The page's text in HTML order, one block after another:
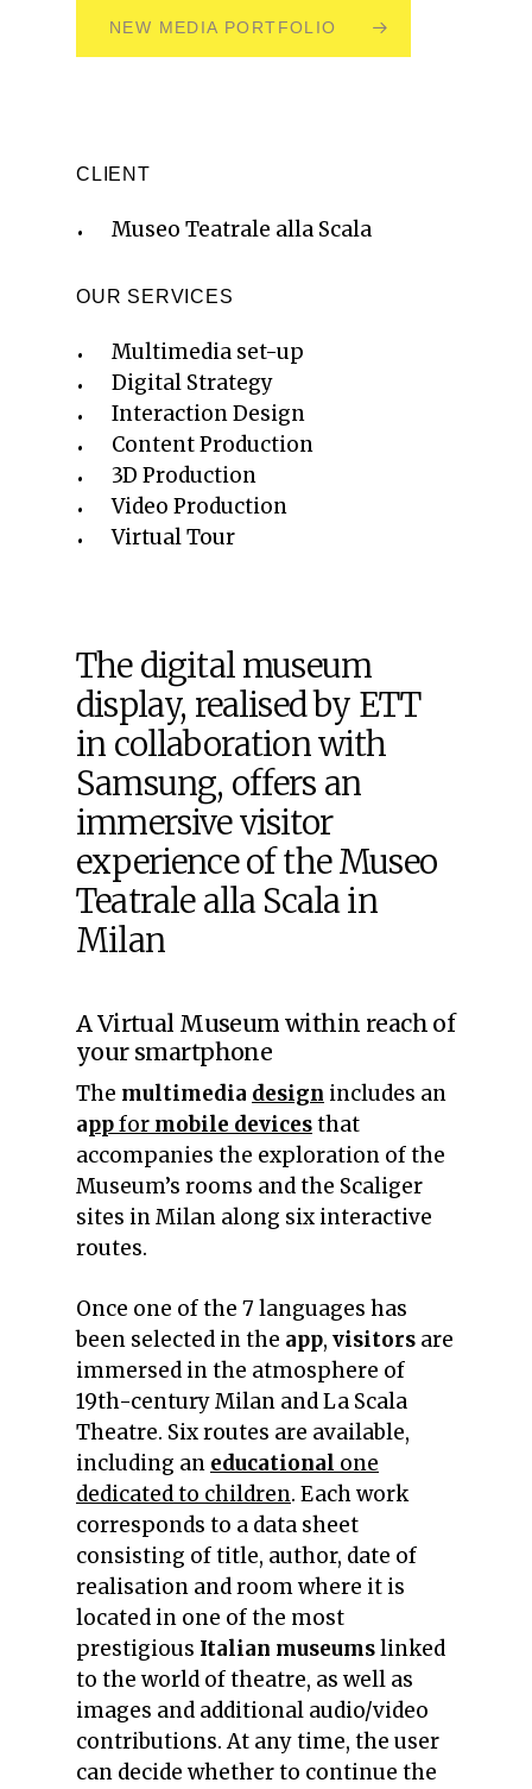
NEW MEDIA PORTFOLIO
CLIENT
Museo Teatrale alla Scala
OUR SERVICES
Multimedia set-up
Digital Strategy
Interaction Design
Content Production
3D Production
Video Production
Virtual Tour
The digital museum
display, realised by ETT
in collaboration with
Samsung, offers an
immersive visitor
experience of the Museo
Teatrale alla Scala in
Milan
A Virtual Museum within reach of
your smartphone
The multimedia design includes an
appfor mobile devicesthat
accompanies the exploration of the
Museum’s rooms and the Scaliger
sites in Milan along six interactive
routes.
Once one of the 7 languages has
been selected in the app, visitors are
immersed in the atmosphere of
19th-century Milan and La Scala
Theatre. Six routes are available,
including an educational one
dedicated to children. Each work
corresponds to a data sheet
consisting of title, author, date of
realisation and room where it is
located in one of the most
prestigious Italian museumslinked
to the world of theatre, as well as
images and additional audio/video
contributions. At any time, the user
can decide whether to continue the